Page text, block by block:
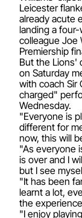
Leicester
already acute
landing a
colleague Joe
Premiership
But the Lions'
on Saturday
with coach Sir
charged"
Wednesday.
"Everyone is
different for
now, this will
"As everyone
is over and I
but I see
"It has been
learnt a lot,
the
"I enjoy